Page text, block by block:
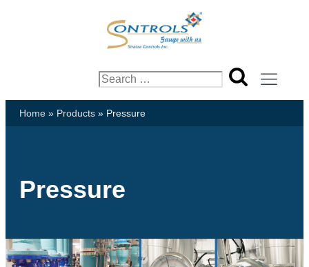
Search
Home » Products » Pressure
Pressure